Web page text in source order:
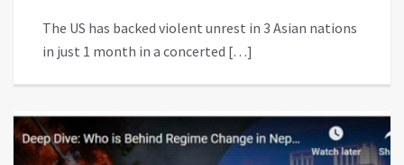
The US has backed violent unrest in 3 Asian nations
in just 1 month in a concerted […]